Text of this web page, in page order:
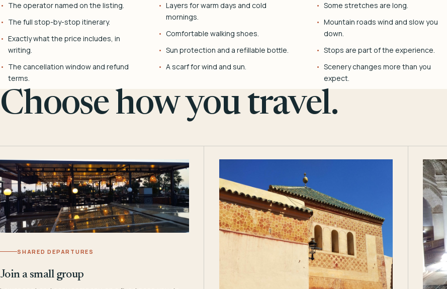
The operator named on the listing.
The full stop-by-stop itinerary.
Exactly what the price includes, in
writing.
The cancellation window and refund
terms.
Layers for warm days and cold
mornings.
Comfortable walking shoes.
Sun protection and a refillable bottle.
A scarf for wind and sun.
Some stretches are long.
Mountain roads wind and slow you
down.
Stops are part of the experience.
Scenery changes more than you
expect.
Choose how you travel.
SHARED DEPARTURES
Join a small group